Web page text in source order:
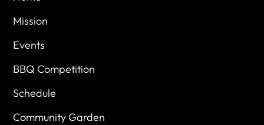
Mission
Events
BBQ Competition
Schedule
Community Garden